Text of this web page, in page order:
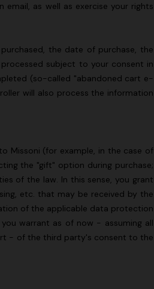
as well as exercise your rights
the date of purchase, the
subject to your consent in
(so-called "abandoned cart e-
will also process the information
Missoni (for example, in the case of
the "gift" option during purchase;
of the law. In this sense, you grant
etc. that may be received by the
of the applicable data protection
warrant as of now - assuming all
- of the third party's consent to the